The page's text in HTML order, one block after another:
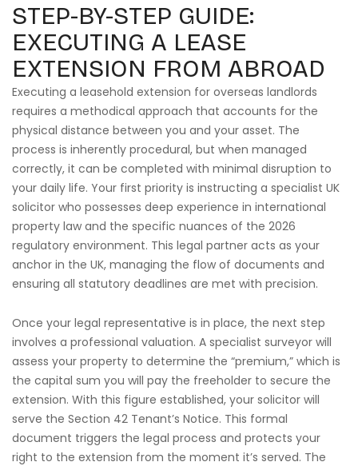
STEP-BY-STEP GUIDE:
EXECUTING A LEASE
EXTENSION FROM ABROAD
Executing a leasehold extension for overseas landlords
requires a methodical approach that accounts for the
physical distance between you and your asset. The
process is inherently procedural, but when managed
correctly, it can be completed with minimal disruption to
your daily life. Your first priority is instructing a specialist UK
solicitor who possesses deep experience in international
property law and the specific nuances of the 2026
regulatory environment. This legal partner acts as your
anchor in the UK, managing the flow of documents and
ensuring all statutory deadlines are met with precision.
Once your legal representative is in place, the next step
involves a professional valuation. A specialist surveyor will
assess your property to determine the “premium,” which is
the capital sum you will pay the freeholder to secure the
extension. With this figure established, your solicitor will
serve the Section 42 Tenant’s Notice. This formal
document triggers the legal process and protects your
right to the extension from the moment it’s served. The